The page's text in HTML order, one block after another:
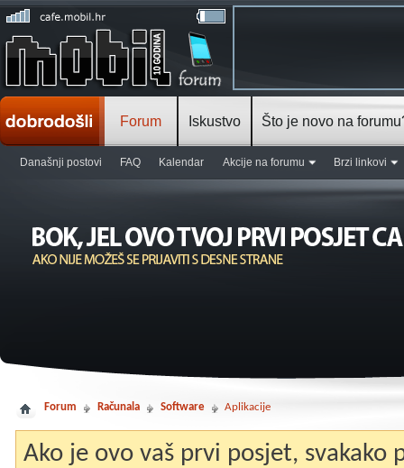
Forum
Današnji postovi FAQ Kalendar Akcije na forumu Brzi linkovi
Iskustvo Što je novo na
Forum Računala Software Aplikacije
Ako je ovo vaš prvi posjet, svakako